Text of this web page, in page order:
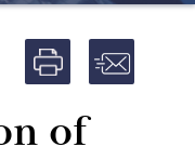
of